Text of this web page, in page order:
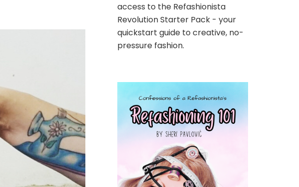
access to the Refashionista
Revolution Starter Pack - your
quickstart guide to creative, no-
pressure fashion.